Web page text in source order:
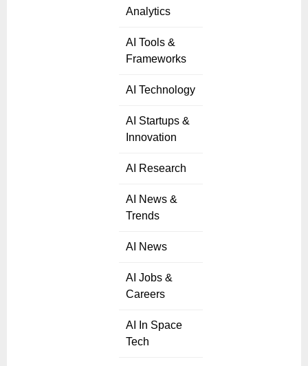
Analytics
AI Tools &
Frameworks
AI Technology
AI Startups &
Innovation
AI Research
AI News &
Trends
AI News
AI Jobs &
Careers
AI In Space
Tech